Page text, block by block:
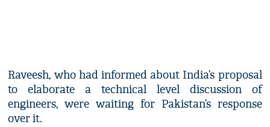
Raveesh, who had informed about India’s proposal
to elaborate a technical level discussion of
engineers, were waiting for Pakistan’s response
over it.